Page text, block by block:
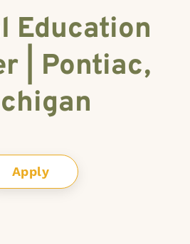
Education
| Pontiac,
Apply